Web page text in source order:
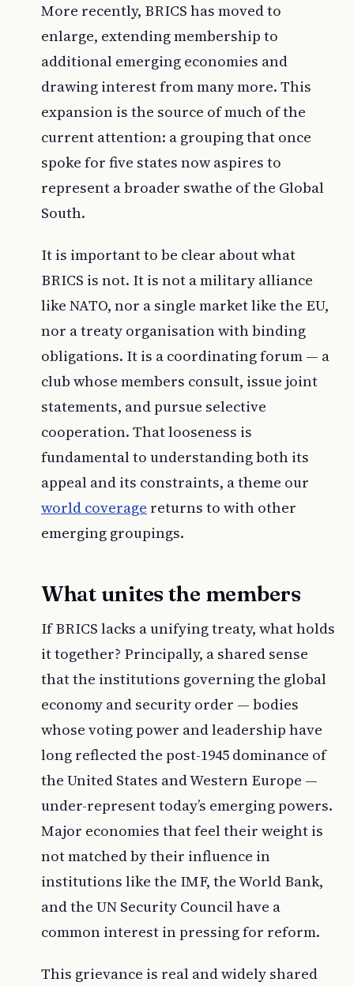
More recently, BRICS has moved to
enlarge, extending membership to
additional emerging economies and
drawing interest from many more. This
expansion is the source of much of the
current attention: a grouping that once
spoke for five states now aspires to
represent a broader swathe of the Global
South.
It is important to be clear about what
BRICS is not. It is not a military alliance
like NATO, nor a single market like the EU,
nor a treaty organisation with binding
obligations. It is a coordinating forum — a
club whose members consult, issue joint
statements, and pursue selective
cooperation. That looseness is
fundamental to understanding both its
appeal and its constraints, a theme our
world coverage returns to with other
emerging groupings.
What unites the members
If BRICS lacks a unifying treaty, what holds
it together? Principally, a shared sense
that the institutions governing the global
economy and security order — bodies
whose voting power and leadership have
long reflected the post-1945 dominance of
the United States and Western Europe —
under-represent today’s emerging powers.
Major economies that feel their weight is
not matched by their influence in
institutions like the IMF, the World Bank,
and the UN Security Council have a
common interest in pressing for reform.
This grievance is real and widely shared